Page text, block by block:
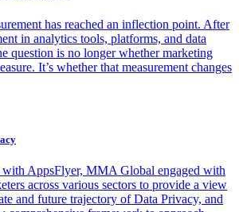
has reached an inflection point. After
in analytics tools, platforms, and data
question is no longer whether marketing
It’s whether that measurement changes
AppsFlyer, MMA Global engaged with
across various sectors to provide a view
and future trajectory of Data Privacy, and